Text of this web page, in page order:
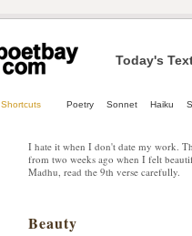
Today's
Shortcuts Poetry Sonnet Haiku
I hate it when I don't date my work.
from two weeks ago when I felt
Madhu, read the 9th verse carefully.
Beauty